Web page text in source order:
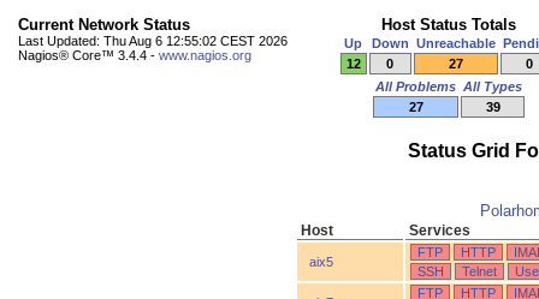
Current Network Status
Last Updated: Thu Aug 6 12:55:02 CEST 2026
Nagios® Core™ 3.4.4 - www.nagios.org
Host Status Totals
Up Down Unreachable
12
0 27
0
All Problems All Types
27
39
Status Grid
Host Services
aix5
FTP HTTP
SSH
Telnet
FTP HTTP